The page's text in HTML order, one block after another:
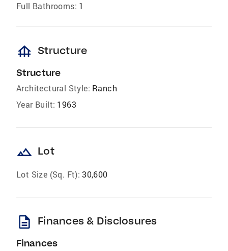
Full Bathrooms: 1
foundation Structure
Structure
Architectural Style: Ranch
Year Built: 1963
landscape Lot
Lot Size (Sq. Ft): 30,600
description Finances & Disclosures
Finances